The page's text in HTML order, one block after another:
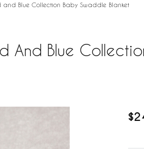
and Blue Collection Baby Swaddle Blanket
And Blue